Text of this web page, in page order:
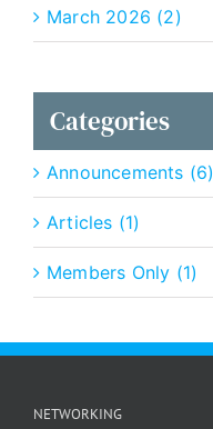
March 2026 (2)
Categories
Announcements (6)
Articles (1)
Members Only (1)
NETWORKING